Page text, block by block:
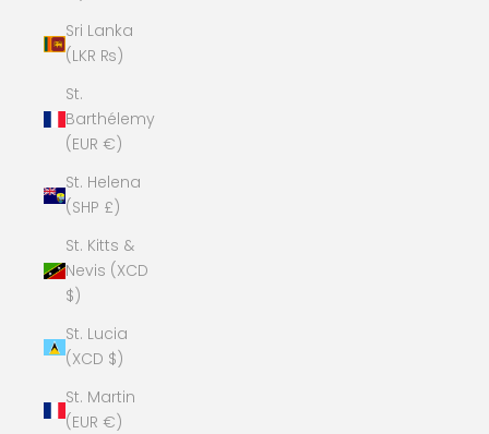
Sri Lanka
(LKR ₨)
St.
Barthélemy
(EUR €)
St. Helena
(SHP £)
St. Kitts &
Nevis (XCD
$)
St. Lucia
(XCD $)
St. Martin
(EUR €)